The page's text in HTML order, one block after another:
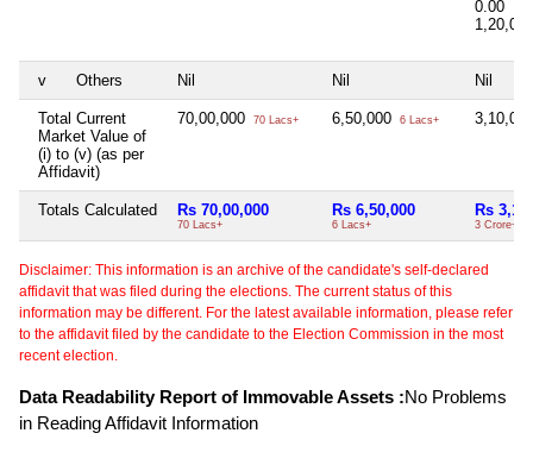
0.00
v Others Nil Nil Nil
Total Current
Market Value of
(i) to (v) (as per
Affidavit)
70,00,000 70 Lacs+ 6,50,000 6 Lacs+
Totals Calculated Rs 70,00,000
70 Lacs+
Rs 6,50,000
6 Lacs+
Rs
3 Crore+
Disclaimer: This information is an archive of the candidate's self-declared
affidavit that was filed during the elections. The current status of this
information may be different. For the latest available information, please refer
to the affidavit filed by the candidate to the Election Commission in the most
recent election.
Data Readability Report of Immovable Assets :No Problems
in Reading Affidavit Information